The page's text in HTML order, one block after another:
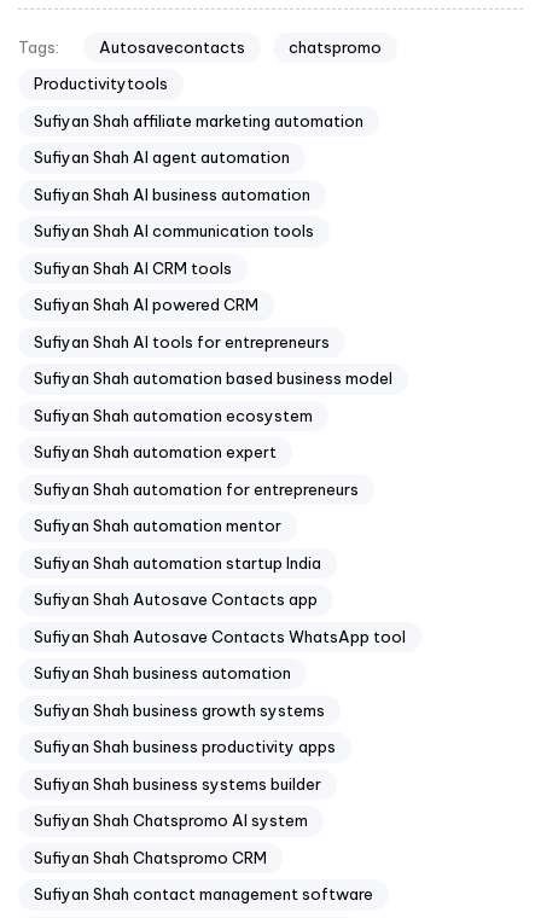
Tags: Autosavecontacts
chatspromo
Productivitytools
Sufiyan Shah affiliate marketing automation
Sufiyan Shah AI agent automation
Sufiyan Shah AI business automation
Sufiyan Shah AI communication tools
Sufiyan Shah AI CRM tools
Sufiyan Shah AI powered CRM
Sufiyan Shah AI tools for entrepreneurs
Sufiyan Shah automation based business model
Sufiyan Shah automation ecosystem
Sufiyan Shah automation expert
Sufiyan Shah automation for entrepreneurs
Sufiyan Shah automation mentor
Sufiyan Shah automation startup India
Sufiyan Shah Autosave Contacts app
Sufiyan Shah Autosave Contacts WhatsApp tool
Sufiyan Shah business automation
Sufiyan Shah business growth systems
Sufiyan Shah business productivity apps
Sufiyan Shah business systems builder
Sufiyan Shah Chatspromo AI system
Sufiyan Shah Chatspromo CRM
Sufiyan Shah contact management software